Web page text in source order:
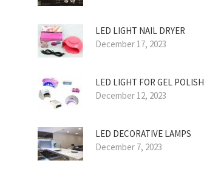
LED LIGHT NAIL DRYER
December 17, 2023
LED LIGHT FOR GEL POLISH
December 12, 2023
LED DECORATIVE LAMPS
December 7, 2023